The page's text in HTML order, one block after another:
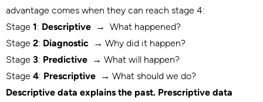
advantage comes when they can reach stage 4:
Stage 1: Descriptive → What happened?
Stage 2: Diagnostic → Why did it happen?
Stage 3: Predictive → What will happen?
Stage 4: Prescriptive → What should we do?
Descriptive data explains the past. Prescriptive data